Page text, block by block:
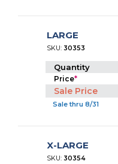
LARGE
SKU: 30353
Quantity
Price*
Sale Price
Sale thru 8/31
X-LARGE
SKU: 30354